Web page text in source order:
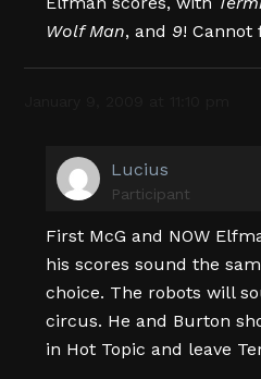
Wolf Man, and9! Cannot
Lucius
Participant
First McG and NOW
his scores sound the
choice. The robots will
circus. He and Burton
in Hot Topic and leave